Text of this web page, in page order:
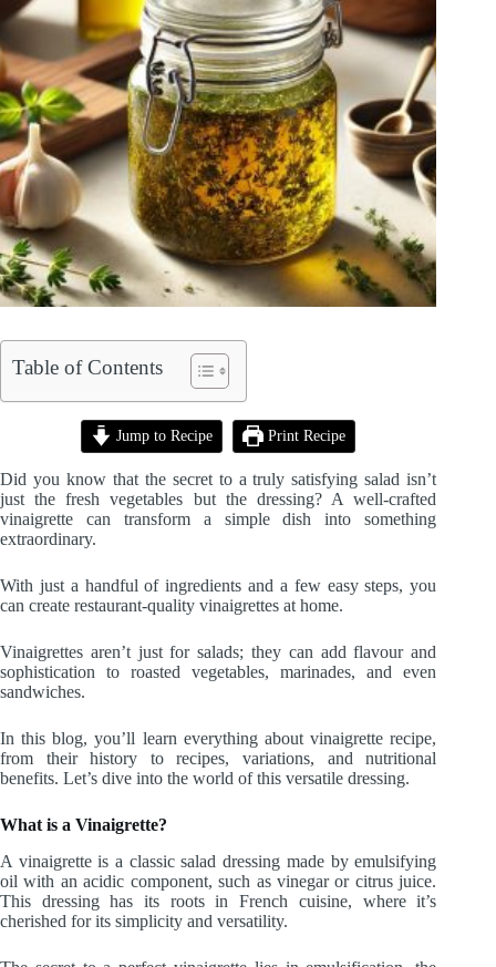
Table of Contents
Jump to Recipe Print Recipe
Did you know that the secret to a truly satisfying salad isn’t
just the fresh vegetables but the dressing? A well-crafted
vinaigrette can transform a simple dish into something
extraordinary.
With just a handful of ingredients and a few easy steps, you
can create restaurant-quality vinaigrettes at home.
Vinaigrettes aren’t just for salads; they can add flavour and
sophistication to roasted vegetables, marinades, and even
sandwiches.
In this blog, you’ll learn everything about vinaigrette recipe,
from their history to recipes, variations, and nutritional
benefits. Let’s dive into the world of this versatile dressing.
What is a Vinaigrette?
A vinaigrette is a classic salad dressing made by emulsifying
oil with an acidic component, such as vinegar or citrus juice.
This dressing has its roots in French cuisine, where it’s
cherished for its simplicity and versatility.